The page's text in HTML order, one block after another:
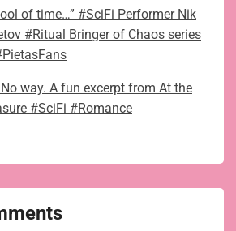
of time…” #SciFi Performer Nik
#Ritual Bringer of Chaos series
way. A fun excerpt from At the
#SciFi #Romance